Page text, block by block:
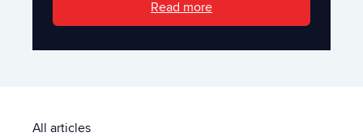
Read more
All articles